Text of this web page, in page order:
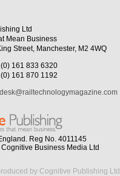
Ltd
Mean Business
Street, Manchester, M2 4WQ
161 833 6320
161 870 1192
Reg No. 4011145
Business Media Ltd
by Cognitive Publishing Ltd